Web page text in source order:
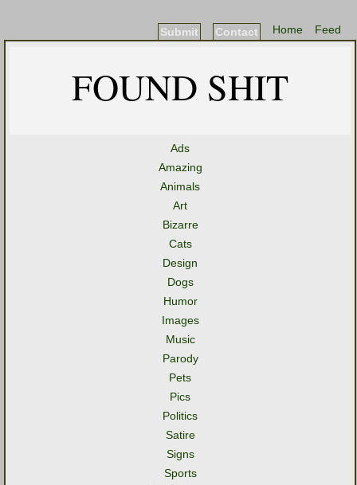
Feed
Home
Contact
Submit
FOUND SHIT
Ads
Amazing
Animals
Art
Bizarre
Cats
Design
Dogs
Humor
Images
Music
Parody
Pets
Pics
Politics
Satire
Signs
Sports